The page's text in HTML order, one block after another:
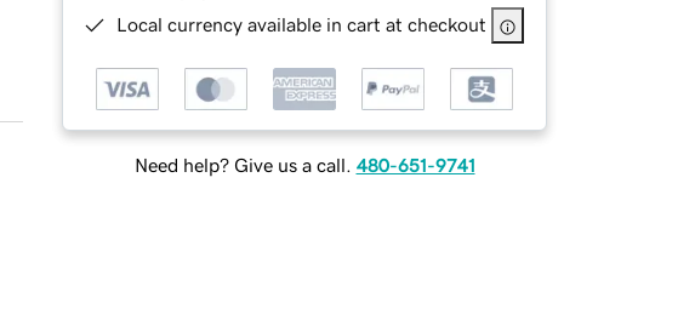
Local currency available in cart at checkout
Need help? Give us a call. 480-651-9741